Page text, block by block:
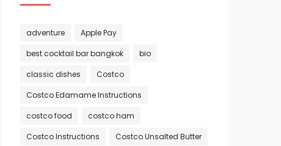
adventure
Apple Pay
best cocktail bar bangkok
bio
classic dishes
Costco
Costco Edamame Instructions
costco food
costco ham
Costco Instructions
Costco Unsalted Butter